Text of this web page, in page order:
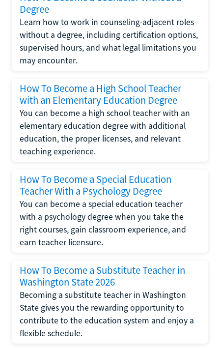
Degree
Learn how to work in counseling-adjacent roles
without a degree, including certification options,
supervised hours, and what legal limitations you
may encounter.
How To Become a High School Teacher
with an Elementary Education Degree
You can become a high school teacher with an
elementary education degree with additional
education, the proper licenses, and relevant
teaching experience.
How To Become a Special Education
Teacher With a Psychology Degree
You can become a special education teacher
with a psychology degree when you take the
right courses, gain classroom experience, and
earn teacher licensure.
How To Become a Substitute Teacher in
Washington State 2026
Becoming a substitute teacher in Washington
State gives you the rewarding opportunity to
contribute to the education system and enjoy a
flexible schedule.